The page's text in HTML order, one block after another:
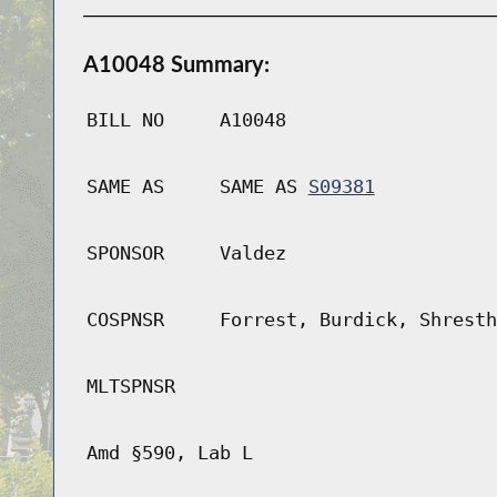
A10048 Summary:
BILL NO A10048
SAME AS SAME AS S09381
SPONSOR Valdez
COSPNSR Forrest, Burdick,
MLTSPNSR
Amd §590, Lab L